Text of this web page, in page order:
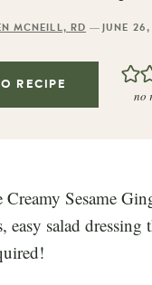
MCNEILL, RD — JUNE
RECIPE
no
Sesame
easy salad